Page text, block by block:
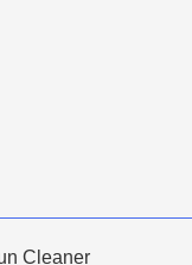
Cleaner